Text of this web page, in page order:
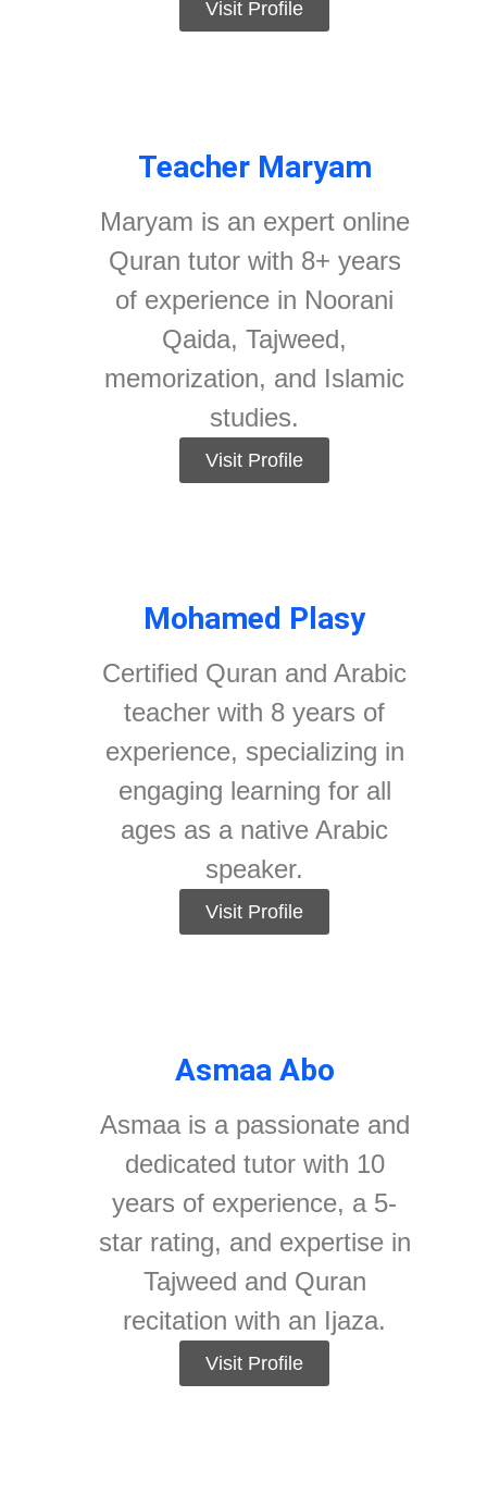
Visit Profile
Teacher Maryam
Maryam is an expert online
Quran tutor with 8+ years
of experience in Noorani
Qaida, Tajweed,
memorization, and Islamic
studies.
Visit Profile
Mohamed Plasy
Certified Quran and Arabic
teacher with 8 years of
experience, specializing in
engaging learning for all
ages as a native Arabic
speaker.
Visit Profile
Asmaa Abo
Asmaa is a passionate and
dedicated tutor with 10
years of experience, a 5-
star rating, and expertise in
Tajweed and Quran
recitation with an Ijaza.
Visit Profile